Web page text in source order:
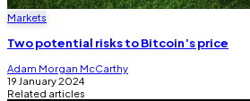
Markets
Two potential risks to Bitcoin’s price
Adam Morgan McCarthy
19 January 2024
Related articles